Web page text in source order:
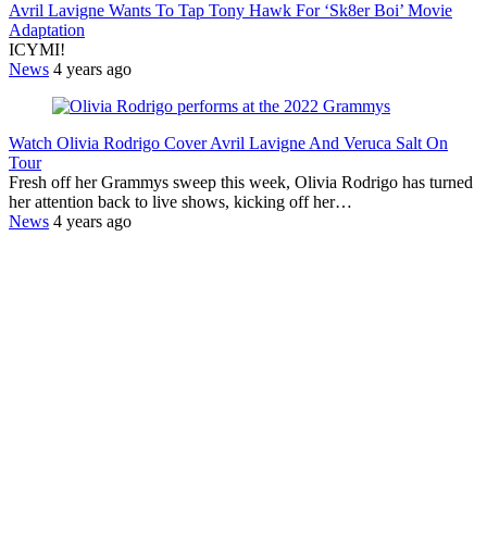
Avril Lavigne Wants To Tap Tony Hawk For ‘Sk8er Boi’ Movie
Adaptation
ICYMI!
News 4 years ago
Watch Olivia Rodrigo Cover Avril Lavigne And Veruca Salt On
Tour
Fresh off her Grammys sweep this week, Olivia Rodrigo has turned
her attention back to live shows, kicking off her…
News 4 years ago